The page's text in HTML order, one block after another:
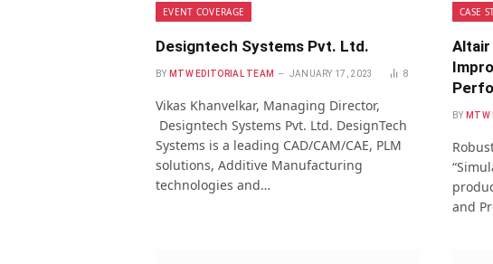
EVENT COVERAGE
Designtech Systems Pvt. Ltd.
BY MTW EDITORIAL TEAM JANUARY 17, 2023 8
Vikas Khanvelkar, Managing Director,
Designtech Systems Pvt. Ltd. DesignTech
Systems is a leading CAD/CAM/CAE, PLM
solutions, Additive Manufacturing
technologies and…
CASE
Altair
BY MTW
and